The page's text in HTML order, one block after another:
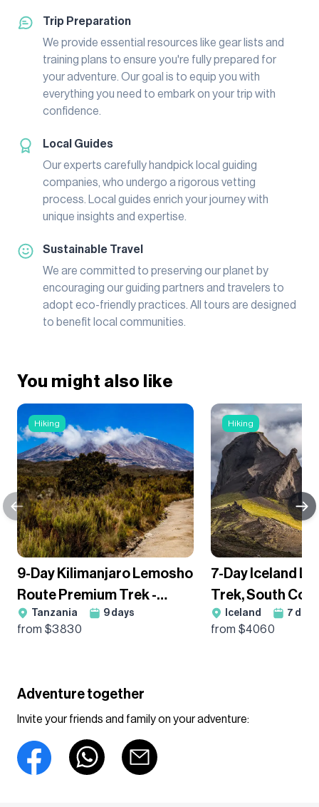
Trip Preparation
We provide essential resources like gear lists and
training plans to ensure you're fully prepared for
your adventure. Our goal is to equip you with
everything you need to embark on your trip with
confidence.
Local Guides
Our experts carefully handpick local guiding
companies, who undergo a rigorous vetting
process. Local guides enrich your journey with
unique insights and expertise.
Sustainable Travel
We are committed to preserving our planet by
encouraging our guiding partners and travelers to
adopt eco-friendly practices. All tours are designed
to benefit local communities.
You might also like
Hiking
9-Day Kilimanjaro Lemosho
Route Premium Trek -
Group Departure
Tanzania 9 days
from $3830
Hiking
7-Day Iceland
Trek, South
Glacier Hikes
Iceland 7 days
from $4060
Adventure together
Invite your friends and family on your adventure: